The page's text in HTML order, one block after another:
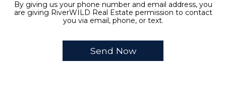
By giving us your phone number and email address, you
are giving RiverWILD Real Estate permission to contact
you via email, phone, or text.